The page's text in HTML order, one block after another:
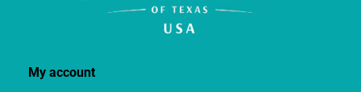
My account